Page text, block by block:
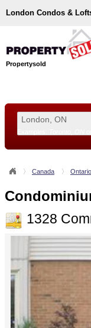
London Condos &
Propertysold
Canada Ontario
1328